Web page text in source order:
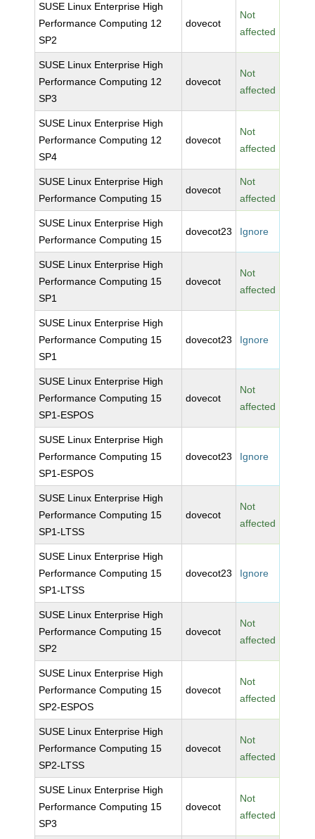
SUSE Linux Enterprise High
Performance Computing 12
SP2
dovecot
Not
affected
SUSE Linux Enterprise High
Performance Computing 12
SP3
dovecot
Not
affected
SUSE Linux Enterprise High
Performance Computing 12
SP4
dovecot
Not
affected
SUSE Linux Enterprise High
Performance Computing 15
dovecot
Not
affected
SUSE Linux Enterprise High
Performance Computing 15
dovecot23 Ignore
SUSE Linux Enterprise High
Performance Computing 15
SP1
dovecot
Not
affected
SUSE Linux Enterprise High
Performance Computing 15
SP1
dovecot23 Ignore
SUSE Linux Enterprise High
Performance Computing 15
SP1-ESPOS
dovecot
Not
affected
SUSE Linux Enterprise High
Performance Computing 15
SP1-ESPOS
dovecot23 Ignore
SUSE Linux Enterprise High
Performance Computing 15
SP1-LTSS
dovecot
Not
affected
SUSE Linux Enterprise High
Performance Computing 15
SP1-LTSS
dovecot23 Ignore
SUSE Linux Enterprise High
Performance Computing 15
SP2
dovecot
Not
affected
SUSE Linux Enterprise High
Performance Computing 15
SP2-ESPOS
dovecot
Not
affected
SUSE Linux Enterprise High
Performance Computing 15
SP2-LTSS
dovecot
Not
affected
SUSE Linux Enterprise High
Performance Computing 15
SP3
dovecot
Not
affected